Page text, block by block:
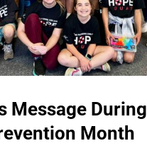
Message During
Month